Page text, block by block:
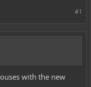
#1
with the new